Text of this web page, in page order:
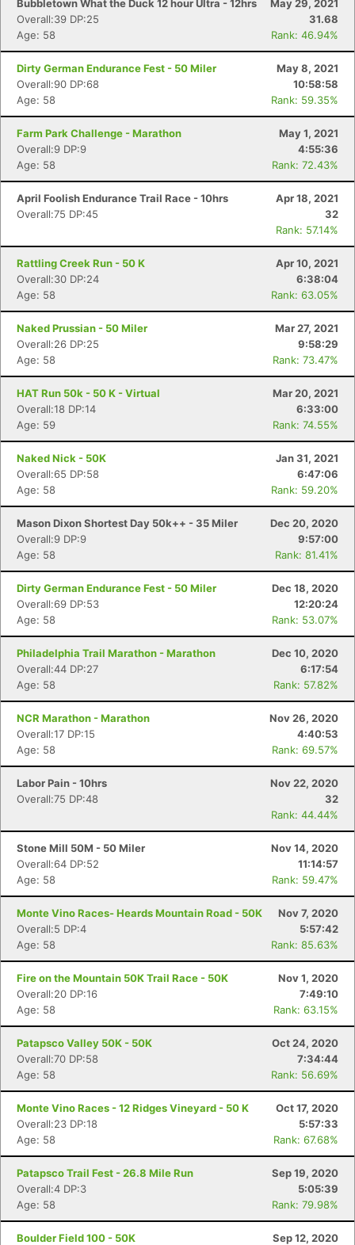
Bubbletown What the Duck 12 hour Ultra - 12hrs
May 29, 2021
Overall:39 DP:25
31.68
Age: 58
Rank: 46.94%
Dirty German Endurance Fest - 50 Miler
May 8, 2021
Overall:90 DP:68
10:58:58
Age: 58
Rank: 59.35%
Farm Park Challenge - Marathon
May 1, 2021
Overall:9 DP:9
4:55:36
Age: 58
Rank: 72.43%
April Foolish Endurance Trail Race - 10hrs
Apr 18, 2021
Overall:75 DP:45
32
Rank: 57.14%
Rattling Creek Run - 50 K
Apr 10, 2021
Overall:30 DP:24
6:38:04
Age: 58
Rank: 63.05%
Naked Prussian - 50 Miler
Mar 27, 2021
Overall:26 DP:25
9:58:29
Age: 58
Rank: 73.47%
HAT Run 50k - 50 K - Virtual
Mar 20, 2021
Overall:18 DP:14
6:33:00
Age: 59
Rank: 74.55%
Naked Nick - 50K
Jan 31, 2021
Overall:65 DP:58
6:47:06
Age: 58
Rank: 59.20%
Mason Dixon Shortest Day 50k++ - 35 Miler
Dec 20, 2020
Overall:9 DP:9
9:57:00
Age: 58
Rank: 81.41%
Dirty German Endurance Fest - 50 Miler
Dec 18, 2020
Overall:69 DP:53
12:20:24
Age: 58
Rank: 53.07%
Philadelphia Trail Marathon - Marathon
Dec 10, 2020
Overall:44 DP:27
6:17:54
Age: 58
Rank: 57.82%
NCR Marathon - Marathon
Nov 26, 2020
Overall:17 DP:15
4:40:53
Age: 58
Rank: 69.57%
Labor Pain - 10hrs
Nov 22, 2020
Overall:75 DP:48
32
Rank: 44.44%
Stone Mill 50M - 50 Miler
Nov 14, 2020
Overall:64 DP:52
11:14:57
Age: 58
Rank: 59.47%
Monte Vino Races- Heards Mountain Road - 50K
Nov 7, 2020
Overall:5 DP:4
5:57:42
Age: 58
Rank: 85.63%
Fire on the Mountain 50K Trail Race - 50K
Nov 1, 2020
Overall:20 DP:16
7:49:10
Age: 58
Rank: 63.15%
Patapsco Valley 50K - 50K
Oct 24, 2020
Overall:70 DP:58
7:34:44
Age: 58
Rank: 56.69%
Monte Vino Races - 12 Ridges Vineyard - 50 K
Oct 17, 2020
Overall:23 DP:18
5:57:33
Age: 58
Rank: 67.68%
Patapsco Trail Fest - 26.8 Mile Run
Sep 19, 2020
Overall:4 DP:3
5:05:39
Age: 58
Rank: 79.98%
Boulder Field 100 - 50K
Sep 12, 2020